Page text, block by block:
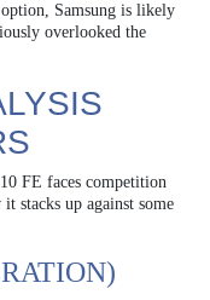
Samsung is likely
overlooked the
FE faces competition
stacks up against some